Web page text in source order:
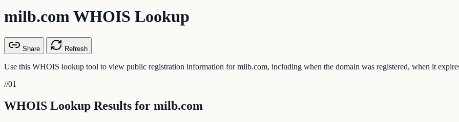
milb.com WHOIS Lookup
Share Refresh
Use this WHOIS lookup tool to view public registration information for milb.com, including when the domain was registered, when it
//01
WHOIS Lookup Results for milb.com